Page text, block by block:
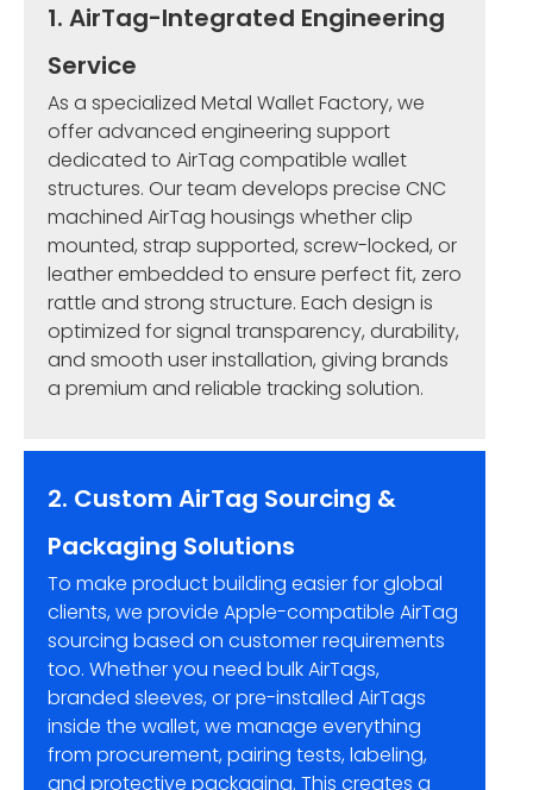
1. AirTag-Integrated Engineering
Service
As a specialized Metal Wallet Factory, we
offer advanced engineering support
dedicated to AirTag compatible wallet
structures. Our team develops precise CNC
machined AirTag housings whether clip
mounted, strap supported, screw-locked, or
leather embedded to ensure perfect fit, zero
rattle and strong structure. Each design is
optimized for signal transparency, durability,
and smooth user installation, giving brands
a premium and reliable tracking solution.
2. Custom AirTag Sourcing &
Packaging Solutions
To make product building easier for global
clients, we provide Apple-compatible AirTag
sourcing based on customer requirements
too. Whether you need bulk AirTags,
branded sleeves, or pre-installed AirTags
inside the wallet, we manage everything
from procurement, pairing tests, labeling,
and protective packaging. This creates a